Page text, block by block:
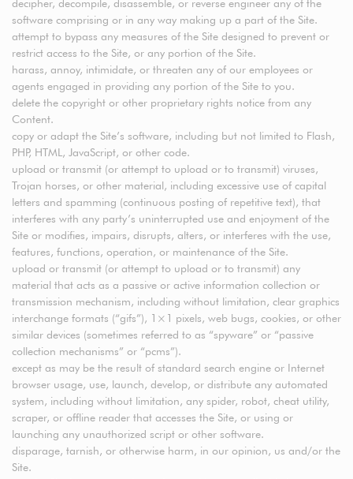
decipher, decompile, disassemble, or reverse engineer any of the
software comprising or in any way making up a part of the Site.
attempt to bypass any measures of the Site designed to prevent or
restrict access to the Site, or any portion of the Site.
harass, annoy, intimidate, or threaten any of our employees or
agents engaged in providing any portion of the Site to you.
delete the copyright or other proprietary rights notice from any
Content.
copy or adapt the Site’s software, including but not limited to Flash,
PHP, HTML, JavaScript, or other code.
upload or transmit (or attempt to upload or to transmit) viruses,
Trojan horses, or other material, including excessive use of capital
letters and spamming (continuous posting of repetitive text), that
interferes with any party’s uninterrupted use and enjoyment of the
Site or modifies, impairs, disrupts, alters, or interferes with the use,
features, functions, operation, or maintenance of the Site.
upload or transmit (or attempt to upload or to transmit) any
material that acts as a passive or active information collection or
transmission mechanism, including without limitation, clear graphics
interchange formats (“gifs”), 1×1 pixels, web bugs, cookies, or other
similar devices (sometimes referred to as “spyware” or “passive
collection mechanisms” or “pcms”).
except as may be the result of standard search engine or Internet
browser usage, use, launch, develop, or distribute any automated
system, including without limitation, any spider, robot, cheat utility,
scraper, or offline reader that accesses the Site, or using or
launching any unauthorized script or other software.
disparage, tarnish, or otherwise harm, in our opinion, us and/or the
Site.